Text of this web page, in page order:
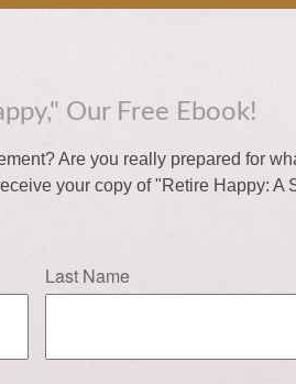
Our Free Ebook!
Are you really prepared for
your copy of "Retire Happy: A
Last Name